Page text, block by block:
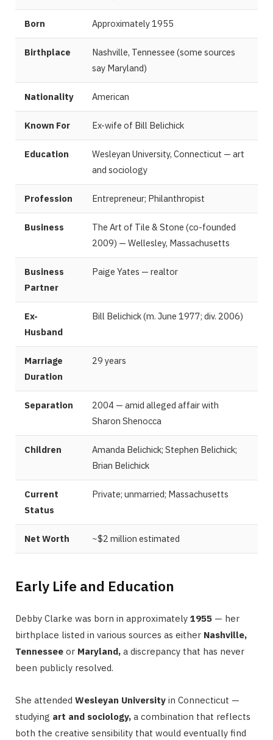
Born Approximately 1955
Birthplace
Nashville, Tennessee (some sources
say Maryland)
Nationality American
Known For Ex-wife of Bill Belichick
Education
Wesleyan University, Connecticut — art
and sociology
Profession Entrepreneur; Philanthropist
Business
The Art of Tile & Stone (co-founded
2009) — Wellesley, Massachusetts
Business
Partner
Paige Yates — realtor
Ex-
Husband
Bill Belichick (m. June 1977; div. 2006)
Marriage
Duration
29 years
Separation
2004 — amid alleged affair with
Sharon Shenocca
Children
Amanda Belichick; Stephen Belichick;
Brian Belichick
Current
Status
Private; unmarried; Massachusetts
Net Worth ~$2 million estimated
Early Life and Education
Debby Clarke was born in approximately 1955 — her
birthplace listed in various sources as either Nashville,
Tennessee or Maryland, a discrepancy that has never
been publicly resolved.
She attended Wesleyan University in Connecticut —
studying art and sociology, a combination that reflects
both the creative sensibility that would eventually find